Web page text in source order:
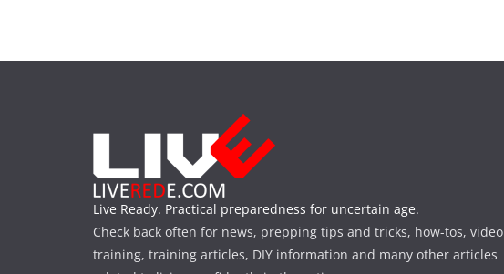
Live Ready. Practical preparedness for uncertain age.
Check back often for news, prepping tips and tricks, how-tos, video
training, training articles, DIY information and many other articles